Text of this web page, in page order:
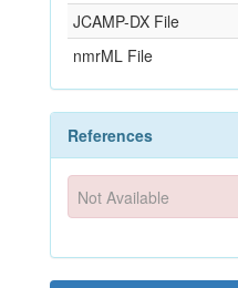
JCAMP-DX File
nmrML File
References
Not Available